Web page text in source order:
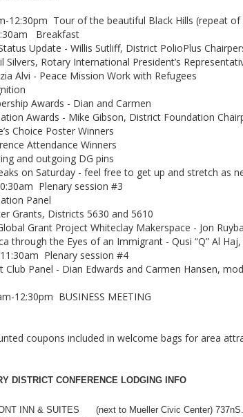
12:30pm Tour of the beautiful Black Hills (repeat of
Breakfast
Update - Willis Sutliff, District PolioPlus
Silvers, Rotary International President’s
Alvi - Peace Mission Work with Refugees
Awards - Dian and Carmen
Awards - Mike Gibson, District Foundation
Choice Poster Winners
Attendance Winners
and outgoing DG pins
on Saturday - feel free to get up and stretch as
Plenary session #3
Panel
Grants, Districts 5630 and 5610
Grant Project Whiteclay Makerspace - Jon
through the Eyes of an Immigrant - Qusi “Q” Al
Plenary session #4
Club Panel - Dian Edwards and Carmen Hansen,
12:30pm BUSINESS MEETING
coupons included in welcome bags for area
DISTRICT CONFERENCE LODGING INFO
INN & SUITES (next to Mueller Civic Center)